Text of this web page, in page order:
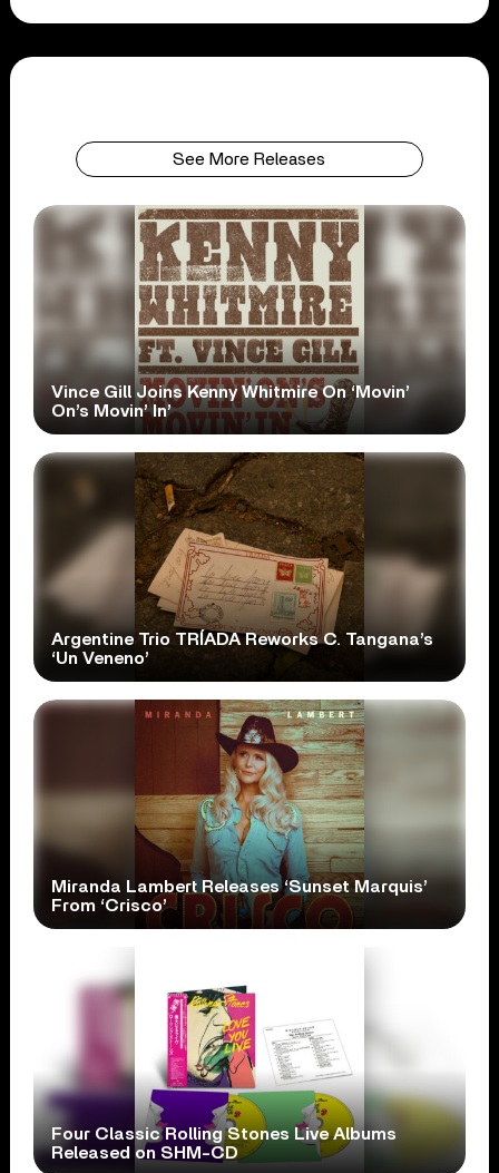
See More Releases
Vince Gill Joins Kenny Whitmire On ‘Movin’
On’s Movin’ In’
Argentine Trio TRÍADA Reworks C. Tangana’s
‘Un Veneno’
Miranda Lambert Releases ‘Sunset Marquis’
From ‘Crisco’
Four Classic Rolling Stones Live Albums
Released on SHM-CD